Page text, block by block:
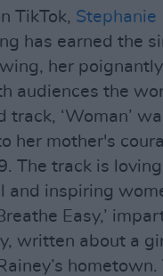
TikTok, Stephanie
has earned the
her poignantly
audiences the
‘Woman’
her mother's
The track is
and inspiring
Easy,’
written about a
hometown.